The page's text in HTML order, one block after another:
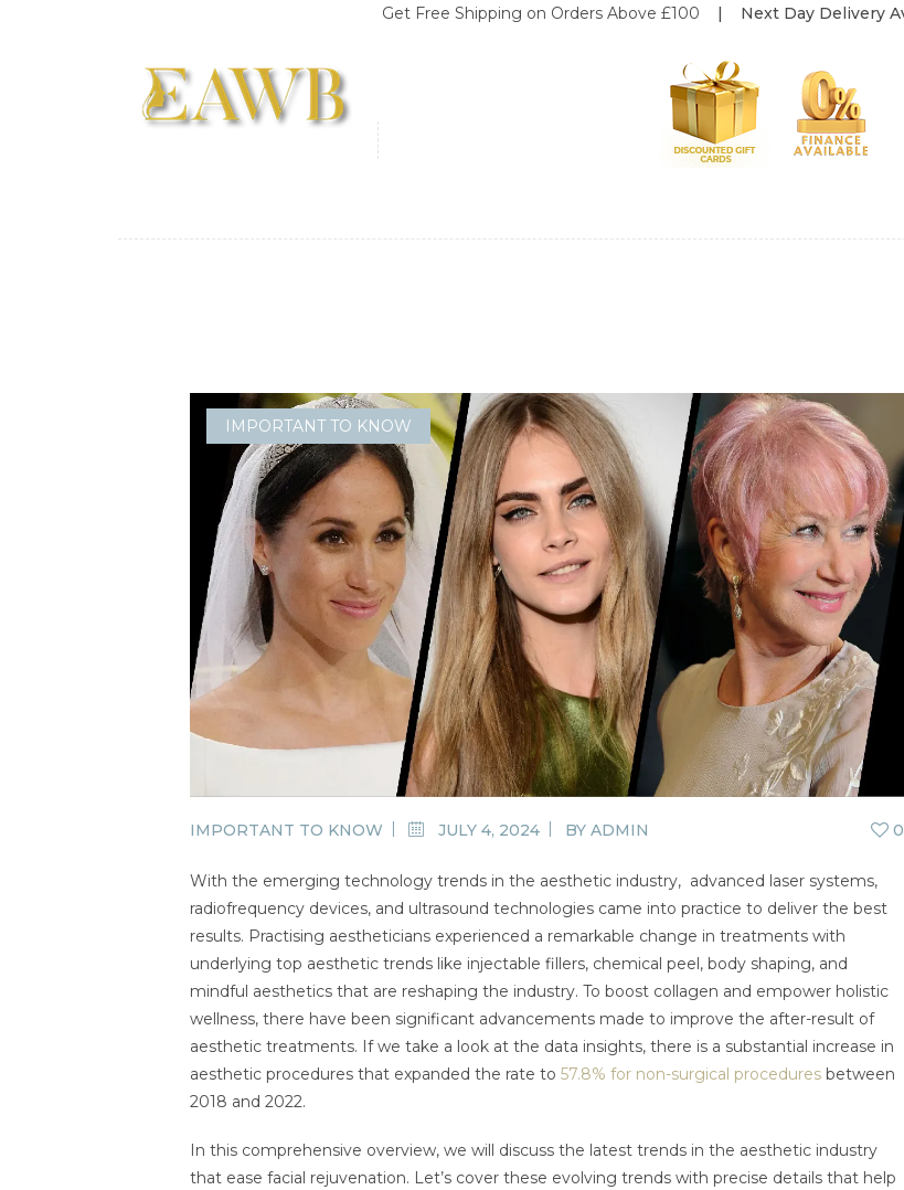
Get Free Shipping on Orders Above £100| Next Day Delivery Available
ABOUT US
TREATMENT
GALLERY
DEALS
SHOP
CONTACT US
BLOG
WELLBEING
PROMOTIONS
0.00 0
IMPORTANT TO KNOW
IMPORTANT TO KNOW JULY 4, 2024 BY ADMIN 0
With the emerging technology trends in the aesthetic industry, advanced laser systems,
radiofrequency devices, and ultrasound technologies came into practice to deliver the best
results. Practising aestheticians experienced a remarkable change in treatments with
underlying top aesthetic trends like injectable fillers, chemical peel, body shaping, and
mindful aesthetics that are reshaping the industry. To boost collagen and empower holistic
wellness, there have been significant advancements made to improve the after-result of
aesthetic treatments. If we take a look at the data insights, there is a substantial increase in
aesthetic procedures that expanded the rate to 57.8% for non-surgical procedures between
2018 and 2022.
In this comprehensive overview, we will discuss the latest trends in the aesthetic industry
that ease facial rejuvenation. Let’s cover these evolving trends with precise details that help